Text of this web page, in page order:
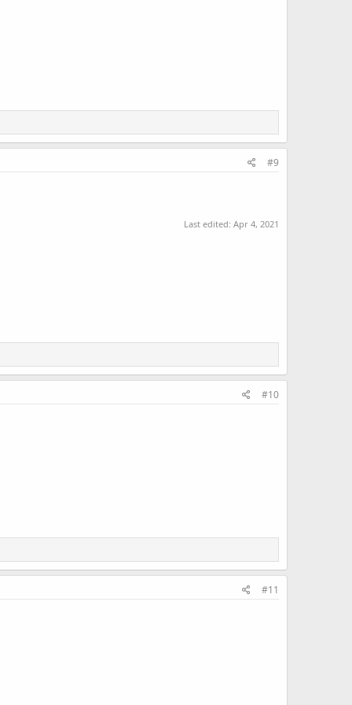
#9
Last edited: Apr 4, 2021
#10
#11